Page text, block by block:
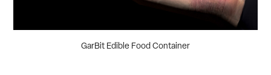
GarBit Edible Food Container